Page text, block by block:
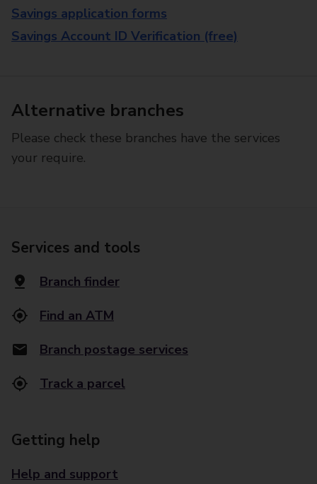
Savings application forms
Savings Account ID Verification (free)
Alternative branches
Please check these branches have the services
your require.
Services and tools
Branch finder
Find an ATM
Branch postage services
Track a parcel
Getting help
Help and support